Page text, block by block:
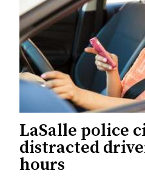
LaSalle police
distracted
hours